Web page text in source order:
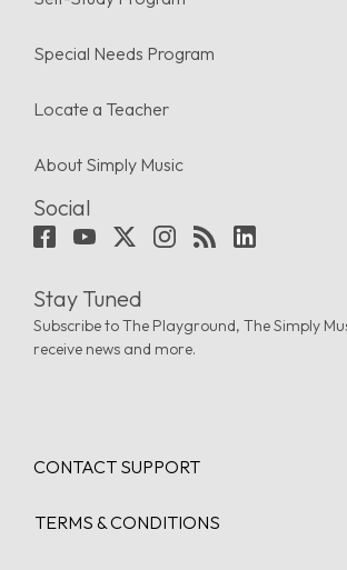
Special Needs Program
Locate a Teacher
About Simply Music
Social
Stay Tuned
Subscribe to The Playground, The Simply
receive news and more.
CONTACT SUPPORT
TERMS & CONDITIONS